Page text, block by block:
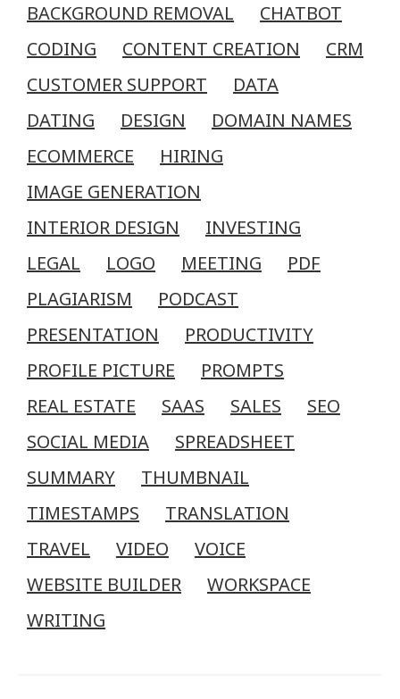
BACKGROUND REMOVAL
CHATBOT
CODING
CONTENT CREATION
CRM
CUSTOMER SUPPORT
DATA
DATING
DESIGN
DOMAIN NAMES
ECOMMERCE
HIRING
IMAGE GENERATION
INTERIOR DESIGN
INVESTING
LEGAL
LOGO MEETING
PDF
PLAGIARISM
PODCAST
PRESENTATION
PRODUCTIVITY
PROFILE PICTURE
PROMPTS
REAL ESTATE
SAAS SALES
SEO
SOCIAL MEDIA
SPREADSHEET
SUMMARY
THUMBNAIL
TIMESTAMPS
TRANSLATION
TRAVEL
VIDEO
VOICE
WEBSITE BUILDER
WORKSPACE
WRITING